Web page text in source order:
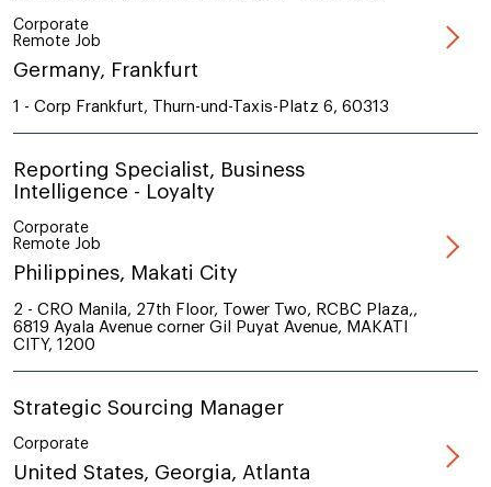
Corporate
Remote Job
Germany, Frankfurt
1 - Corp Frankfurt, Thurn-und-Taxis-Platz 6, 60313
Reporting Specialist, Business
Intelligence - Loyalty
Corporate
Remote Job
Philippines, Makati City
2 - CRO Manila, 27th Floor, Tower Two, RCBC Plaza,,
6819 Ayala Avenue corner Gil Puyat Avenue, MAKATI
CITY, 1200
Strategic Sourcing Manager
Corporate
United States, Georgia, Atlanta